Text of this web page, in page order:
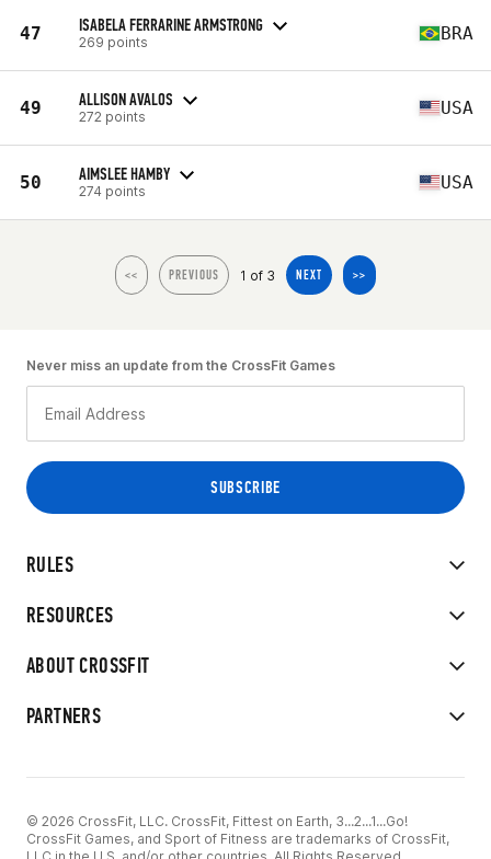
47 ISABELA FERRARINE ARMSTRONG
269 points BRA
49 ALLISON AVALOS
272 points USA
50 AIMSLEE HAMBY
274 points USA
<< PREVIOUS 1 of 3 NEXT >>
RULES
RESOURCES
ABOUT CROSSFIT
PARTNERS
Never miss an update from the CrossFit Games
© 2026 CrossFit, LLC. CrossFit, Fittest on Earth, 3...2...1...Go!
CrossFit Games, and Sport of Fitness are trademarks of CrossFit,